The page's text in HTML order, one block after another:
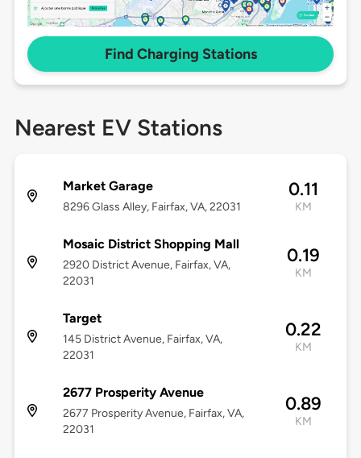
Find Charging Stations
Nearest EV Stations
Market Garage
8296 Glass Alley, Fairfax, VA, 22031
0.11
KM
Mosaic District Shopping Mall
2920 District Avenue, Fairfax, VA,
22031
0.19
KM
Target
145 District Avenue, Fairfax, VA,
22031
0.22
KM
2677 Prosperity Avenue
2677 Prosperity Avenue, Fairfax, VA,
22031
0.89
KM